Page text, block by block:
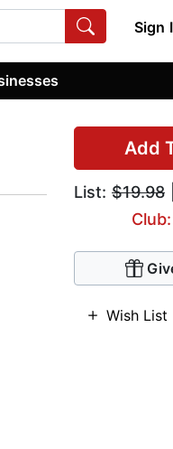
Sign
Add
List: $19.98
Wish List